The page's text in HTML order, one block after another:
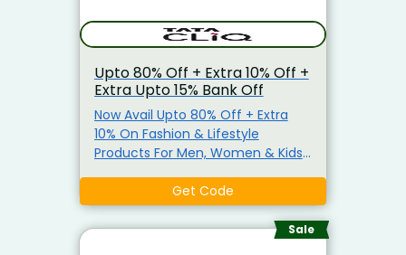
Upto 80% Off + Extra 10% Off +
Extra Upto 15% Bank Off
Now Avail Upto 80% Off + Extra
10% On Fashion & Lifestyle
Products For Men, Women & Kids
10% Discount On Min Order Of
Rs.1799. Includes Clothing, Beauty,
Electronics, Footwear, Accessories
Get Code
Sale